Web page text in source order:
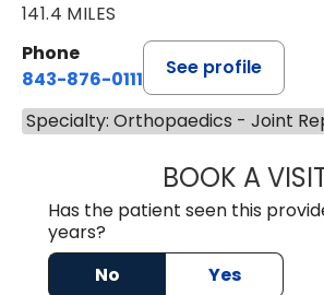
141.4 MILES
Phone
843-876-0111
See profile
Specialty: Orthopaedics - Joint
BOOK A
Has the patient seen this
years?
No
Yes